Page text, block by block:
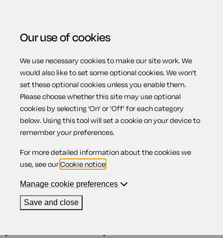
Menu
Penalising bad
landlords and
letting agents
(England)
Our use of cookies
We use necessary cookies to make our site work. We
would also like to set some optional cookies. We won't
set these optional cookies unless you enable them.
Please choose whether this site may use optional
cookies by selecting 'On' or 'Off' for each category
below. Using this tool will set a cookie on your device to
remember your preferences.
For more detailed information about the cookies we
use, see ourCookie notice
Manage cookie preferences
Save and close